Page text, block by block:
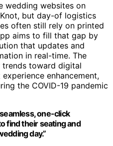
wedding websites on
but day-of logistics
often still rely on printed
aims to fill that gap by
that updates and
in real-time. The
toward digital
enhancement,
the COVID-19 pandemic
one-click
find their seating and
day.”